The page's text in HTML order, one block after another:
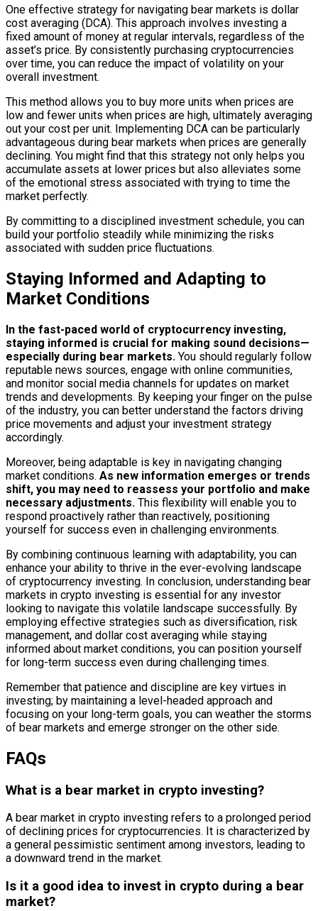
One effective strategy for navigating bear markets is dollar
cost averaging (DCA). This approach involves investing a
fixed amount of money at regular intervals, regardless of the
asset’s price. By consistently purchasing cryptocurrencies
over time, you can reduce the impact of volatility on your
overall investment.
This method allows you to buy more units when prices are
low and fewer units when prices are high, ultimately averaging
out your cost per unit. Implementing DCA can be particularly
advantageous during bear markets when prices are generally
declining. You might find that this strategy not only helps you
accumulate assets at lower prices but also alleviates some
of the emotional stress associated with trying to time the
market perfectly.
By committing to a disciplined investment schedule, you can
build your portfolio steadily while minimizing the risks
associated with sudden price fluctuations.
Staying Informed and Adapting to
Market Conditions
In the fast-paced world of cryptocurrency investing,
staying informed is crucial for making sound decisions—
especially during bear markets. You should regularly follow
reputable news sources, engage with online communities,
and monitor social media channels for updates on market
trends and developments. By keeping your finger on the pulse
of the industry, you can better understand the factors driving
price movements and adjust your investment strategy
accordingly.
Moreover, being adaptable is key in navigating changing
market conditions. As new information emerges or trends
shift, you may need to reassess your portfolio and make
necessary adjustments. This flexibility will enable you to
respond proactively rather than reactively, positioning
yourself for success even in challenging environments.
By combining continuous learning with adaptability, you can
enhance your ability to thrive in the ever-evolving landscape
of cryptocurrency investing. In conclusion, understanding bear
markets in crypto investing is essential for any investor
looking to navigate this volatile landscape successfully. By
employing effective strategies such as diversification, risk
management, and dollar cost averaging while staying
informed about market conditions, you can position yourself
for long-term success even during challenging times.
Remember that patience and discipline are key virtues in
investing; by maintaining a level-headed approach and
focusing on your long-term goals, you can weather the storms
of bear markets and emerge stronger on the other side.
FAQs
What is a bear market in crypto investing?
A bear market in crypto investing refers to a prolonged period
of declining prices for cryptocurrencies. It is characterized by
a general pessimistic sentiment among investors, leading to
a downward trend in the market.
Is it a good idea to invest in crypto during a bear
market?